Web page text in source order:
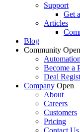
Support
Get
Articles
Blog
Community Open
Become a
Deal
Company Open
About
Careers
Customers
Pricing
Contact Us